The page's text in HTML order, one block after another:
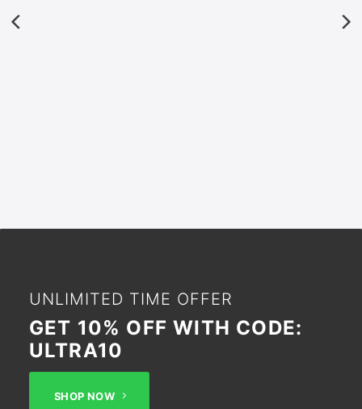
UNLIMITED TIME OFFER
GET 10% OFF WITH CODE:
ULTRA10
SHOP NOW